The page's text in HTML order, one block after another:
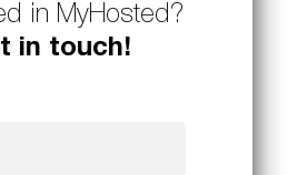
in MyHosted?
in touch!